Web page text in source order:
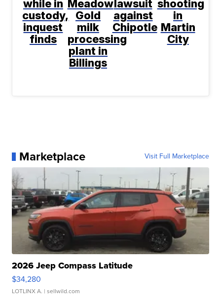
while in
custody,
inquest
finds
Meadow
Gold
milk
processing
plant in
Billings
lawsuit
against
Chipotle
shooting
in
Martin
City
Marketplace Visit Full Marketplace
2026 Jeep Compass Latitude
$34,280
LOTLINX A. | sellwild.com